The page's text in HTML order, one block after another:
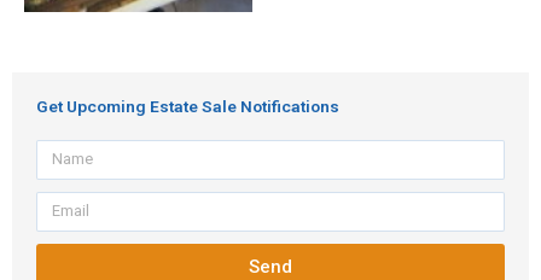
Get Upcoming Estate Sale Notifications
Name
Email
Send